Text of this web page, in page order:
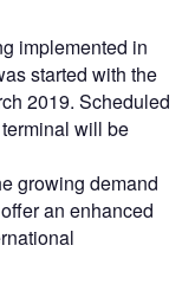
implemented in
started with the
2019. Scheduled
will be
growing demand
an enhanced